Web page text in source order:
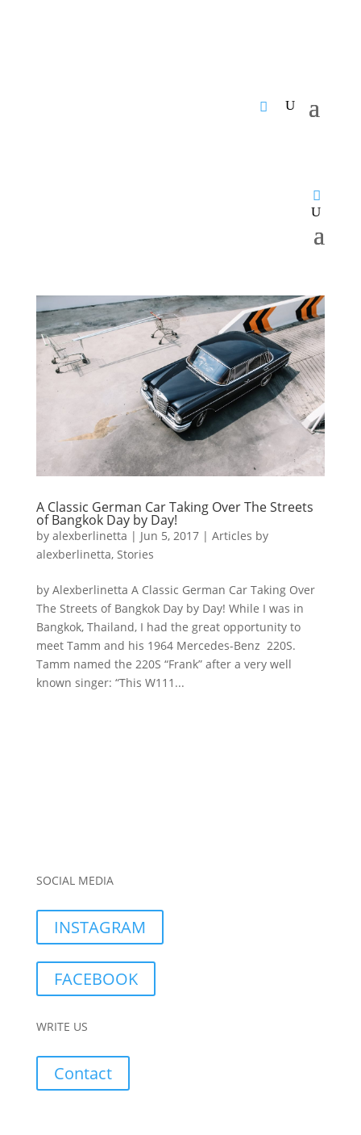
A Classic German Car Taking Over The Streets
of Bangkok Day by Day!
by alexberlinetta | Jun 5, 2017| Articles by
alexberlinetta, Stories
by Alexberlinetta A Classic German Car Taking Over
The Streets of Bangkok Day by Day! While I was in
Bangkok, Thailand, I had the great opportunity to
meet Tamm and his 1964 Mercedes-Benz 220S.
Tamm named the 220S “Frank” after a very well
known singer: “This W111...
SOCIAL MEDIA
INSTAGRAM
FACEBOOK
WRITE US
Contact